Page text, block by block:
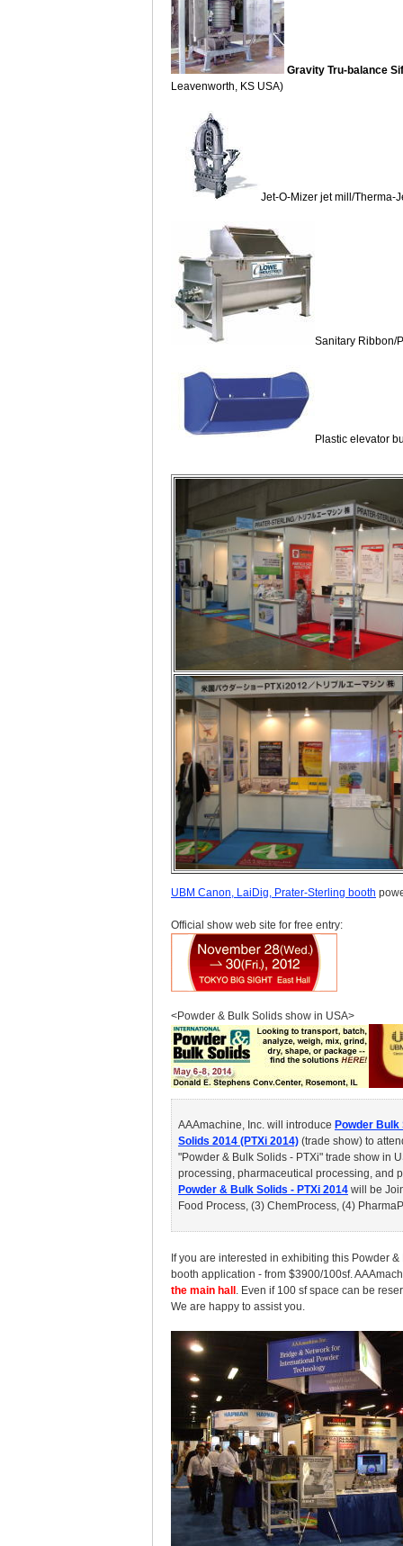
Gravity Tru-balance
Leavenworth, KS USA)
Jet-O-Mizer jet mill/Therma-
Sanitary Ribbon/
Plastic elevator
UBM Canon, LaiDig, Prater-Sterling booth
Official show web site for free entry:
<Powder & Bulk Solids show in USA>
AAAmachine, Inc. will introduce Powder Bulk
Solids 2014 (PTXi 2014) (trade show) to
"Powder & Bulk Solids - PTXi" trade show in
processing, pharmaceutical processing, and
Powder & Bulk Solids - PTXi 2014 will be
Food Process, (3) ChemProcess, (4)
If you are interested in exhibiting this Powder
booth application - from $3900/100sf.
the main hall . Even if 100 sf space can be
We are happy to assist you.